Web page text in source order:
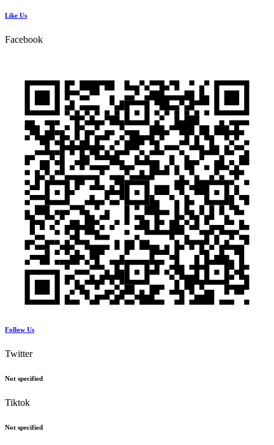
Like Us
Facebook
Follow Us
Twitter
Not specified
Tiktok
Not specified